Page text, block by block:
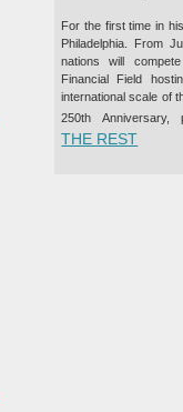
For the first time in
Philadelphia. From
nations will
Financial Field
international scale of
250th Anniversary,
THE REST